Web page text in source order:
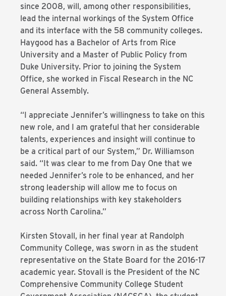
since 2008, will, among other responsibilities,
lead the internal workings of the System Office
and its interface with the 58 community colleges.
Haygood has a Bachelor of Arts from Rice
University and a Master of Public Policy from
Duke University. Prior to joining the System
Office, she worked in Fiscal Research in the NC
General Assembly.
“I appreciate Jennifer’s willingness to take on this
new role, and I am grateful that her considerable
talents, experiences and insight will continue to
be a critical part of our System,” Dr. Williamson
said. “It was clear to me from Day One that we
needed Jennifer’s role to be enhanced, and her
strong leadership will allow me to focus on
building relationships with key stakeholders
across North Carolina.”
Kirsten Stovall, in her final year at Randolph
Community College, was sworn in as the student
representative on the State Board for the 2016-17
academic year. Stovall is the President of the NC
Comprehensive Community College Student